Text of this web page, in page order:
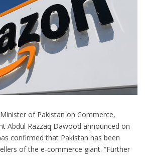
of Pakistan on Commerce,
Abdul Razzaq Dawood announced on
confirmed that Pakistan has been
of the e-commerce giant. “Further